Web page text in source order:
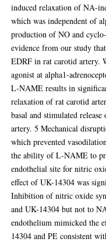
induced relaxation of NA-
which was independent of
production of NO and
evidence from our study
EDRF in rat carotid artery.
agonist at alpha1-
L-NAME results in
relaxation of rat carotid
basal and stimulated
artery. 5 Mechanical
which prevented
the ability of L-NAME to
endothelial site for nitric
effect of UK-14304 was
Inhibition of nitric oxide
and UK-14304 but not to
endothelium mimicked the
14304 and PE consistent